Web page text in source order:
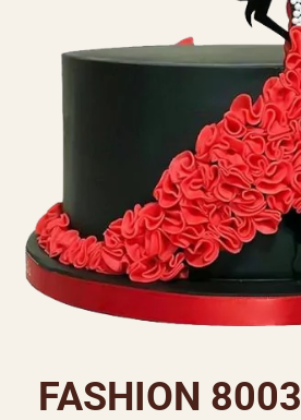
FASHION 8003